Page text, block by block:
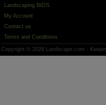
Landscaping BIDS
My Account
Contact us
Terms and Conditions
Copyright © 2026 Landscape.com -